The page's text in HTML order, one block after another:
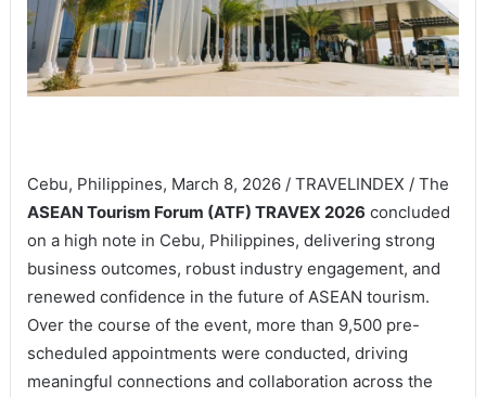
Cebu, Philippines, March 8, 2026 / TRAVELINDEX / The
ASEAN Tourism Forum (ATF) TRAVEX 2026 concluded
on a high note in Cebu, Philippines, delivering strong
business outcomes, robust industry engagement, and
renewed confidence in the future of ASEAN tourism.
Over the course of the event, more than 9,500 pre-
scheduled appointments were conducted, driving
meaningful connections and collaboration across the